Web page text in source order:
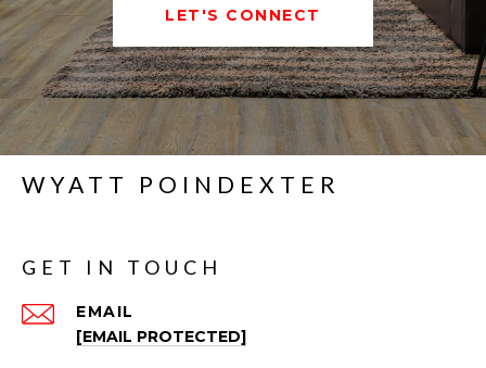
LET'S CONNECT
WYATT POINDEXTER
GET IN TOUCH
EMAIL
[EMAIL PROTECTED]